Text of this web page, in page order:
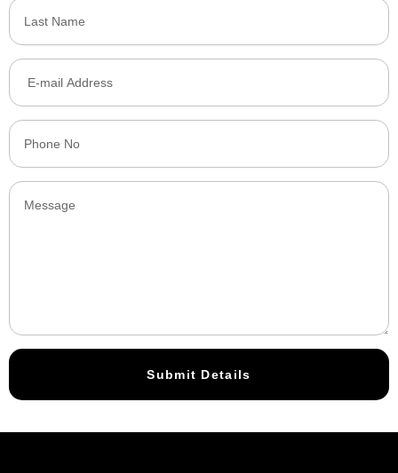
Submit Details